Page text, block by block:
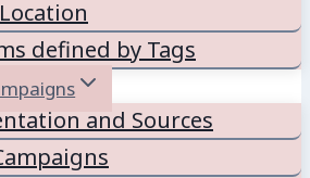
defined by Tags
and Sources